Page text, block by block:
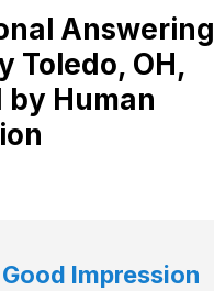
Answering
Toledo, OH,
by Human
Impression